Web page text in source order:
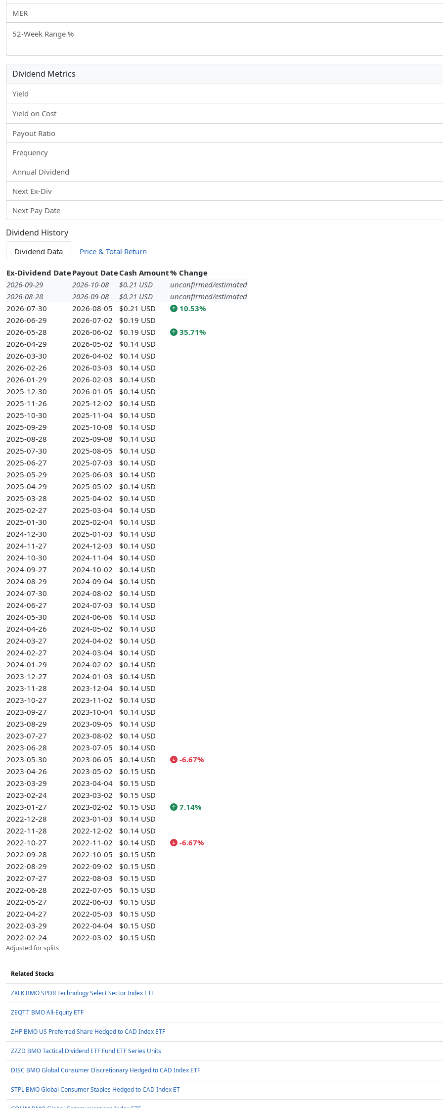
MER
52-Week Range %
Dividend Metrics
Yield
Yield on Cost
Payout Ratio
Frequency
Annual Dividend
Next Ex-Div
Next Pay Date
Dividend History
Dividend Data Price & Total Return
Ex-Dividend DatePayout DateCash Amount% Change
2026-09-29
2026-10-08 $0.21 USD
unconfirmed/estimated
2026-08-28
2026-09-08 $0.21 USD
unconfirmed/estimated
2026-07-30
2026-08-05 $0.21 USD
10.53%
2026-06-29
2026-07-02
$0.19 USD
2026-05-28
2026-06-02 $0.19 USD
35.71%
2026-04-29
2026-05-02
$0.14 USD
2026-03-30
2026-04-02
$0.14 USD
2026-02-26
2026-03-03
$0.14 USD
2026-01-29
2026-02-03
$0.14 USD
2025-12-30
2026-01-05
$0.14 USD
2025-11-26
2025-12-02
$0.14 USD
2025-10-30
2025-11-04
$0.14 USD
2025-09-29
2025-10-08
$0.14 USD
2025-08-28
2025-09-08
$0.14 USD
2025-07-30
2025-08-05
$0.14 USD
2025-06-27
2025-07-03
$0.14 USD
2025-05-29
2025-06-03
$0.14 USD
2025-04-29
2025-05-02
$0.14 USD
2025-03-28
2025-04-02
$0.14 USD
2025-02-27
2025-03-04
$0.14 USD
2025-01-30
2025-02-04
$0.14 USD
2024-12-30
2025-01-03
$0.14 USD
2024-11-27
2024-12-03
$0.14 USD
2024-10-30
2024-11-04
$0.14 USD
2024-09-27
2024-10-02
$0.14 USD
2024-08-29
2024-09-04
$0.14 USD
2024-07-30
2024-08-02
$0.14 USD
2024-06-27
2024-07-03
$0.14 USD
2024-05-30
2024-06-06
$0.14 USD
2024-04-26
2024-05-02
$0.14 USD
2024-03-27
2024-04-02
$0.14 USD
2024-02-27
2024-03-04
$0.14 USD
2024-01-29
2024-02-02
$0.14 USD
2023-12-27
2024-01-03
$0.14 USD
2023-11-28
2023-12-04
$0.14 USD
2023-10-27
2023-11-02
$0.14 USD
2023-09-27
2023-10-04
$0.14 USD
2023-08-29
2023-09-05
$0.14 USD
2023-07-27
2023-08-02
$0.14 USD
2023-06-28
2023-07-05
$0.14 USD
2023-05-30
2023-06-05 $0.14 USD
-6.67%
2023-04-26
2023-05-02
$0.15 USD
2023-03-29
2023-04-04
$0.15 USD
2023-02-24
2023-03-02
$0.15 USD
2023-01-27
2023-02-02 $0.15 USD
7.14%
2022-12-28
2023-01-03
$0.14 USD
2022-11-28
2022-12-02
$0.14 USD
2022-10-27
2022-11-02 $0.14 USD
-6.67%
2022-09-28
2022-10-05
$0.15 USD
2022-08-29
2022-09-02
$0.15 USD
2022-07-27
2022-08-03
$0.15 USD
2022-06-28
2022-07-05
$0.15 USD
2022-05-27
2022-06-03
$0.15 USD
2022-04-27
2022-05-03
$0.15 USD
2022-03-29
2022-04-04
$0.15 USD
2022-02-24
2022-03-02 $0.15 USD
Adjusted for splits
Related Stocks
ZXLK BMO SPDR Technology Select Sector Index ETF
ZEQT.T BMO All-Equity ETF
ZHP BMO US Preferred Share Hedged to CAD Index ETF
ZZZD BMO Tactical Dividend ETF Fund ETF Series Units
DISC BMO Global Consumer Discretionary Hedged to CAD Index ETF
STPL BMO Global Consumer Staples Hedged to CAD Index ET